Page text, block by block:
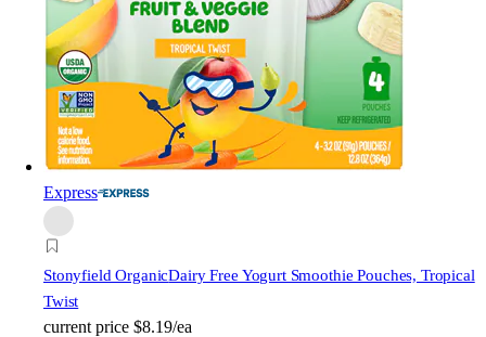
Express
Stonyfield OrganicDairy Free Yogurt Smoothie Pouches, Tropical
Twist
current price $8.19/ea